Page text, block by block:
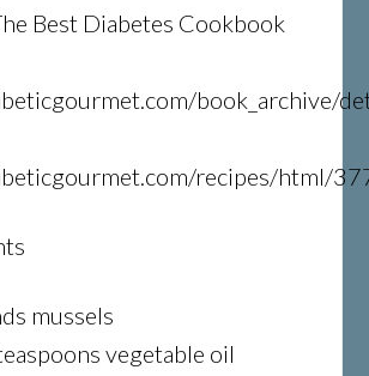
Best Diabetes Cookbook
book_archive/
recipes/html/
mussels
vegetable oil